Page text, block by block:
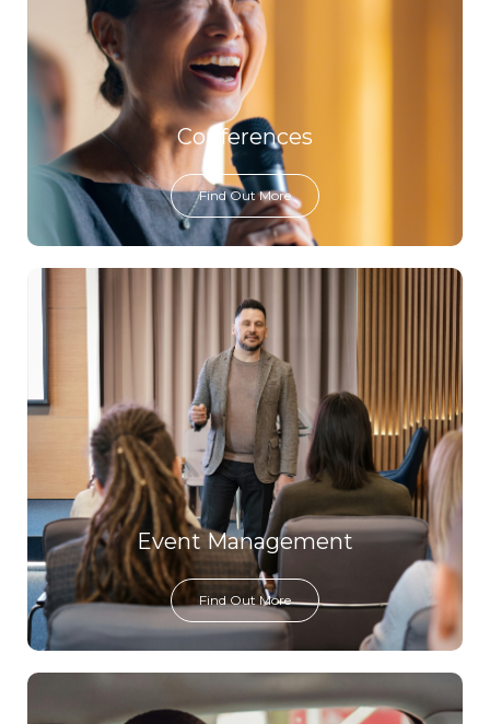
Conferences
Find Out More
Event Management
Find Out More